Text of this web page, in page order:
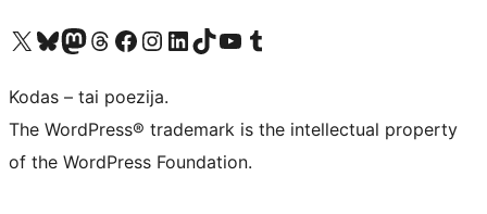
Visit our X (formerly Twitter) account
Apsilankykite mūsų Bluesky paskyroje
Visit our Mastodon account
Apsilankykite mūsų Threads paskyroje
Visit our Facebook page
Visit our Instagram account
Visit our LinkedIn account
Apsilankykite mūsų TikTok paskyroje
Visit our YouTube channel
Apsilankykite mūsų Tumblr paskyroje
Kodas – tai poezija.
The WordPress® trademark is the intellectual property
of the WordPress Foundation.